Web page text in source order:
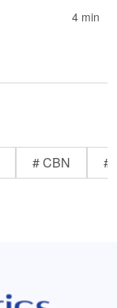
4 min
# CBN #